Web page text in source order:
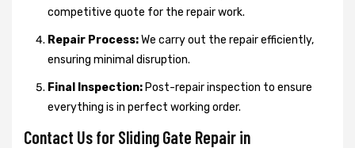
competitive quote for the repair work.
Repair Process:We carry out the repair efficiently,
ensuring minimal disruption.
Final Inspection: Post-repair inspection to ensure
everything is in perfect working order.
Contact Us for Sliding Gate Repair in